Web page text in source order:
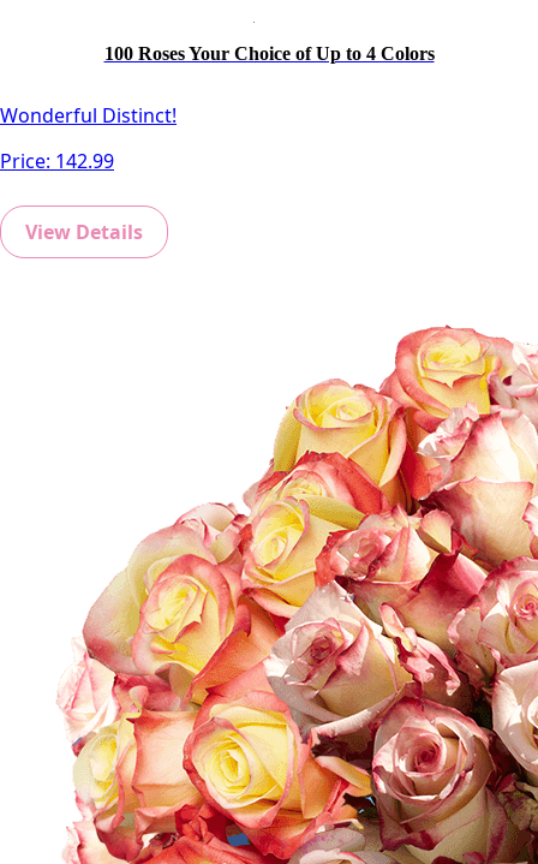
100 Roses Your Choice of Up to 4 Colors
Wonderful Distinct!
Price: 142.99
View Details